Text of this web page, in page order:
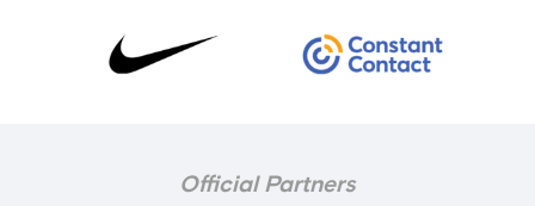
Official Partners